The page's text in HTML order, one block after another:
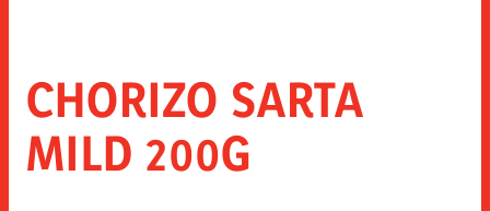
CHORIZO SARTA
MILD 200G